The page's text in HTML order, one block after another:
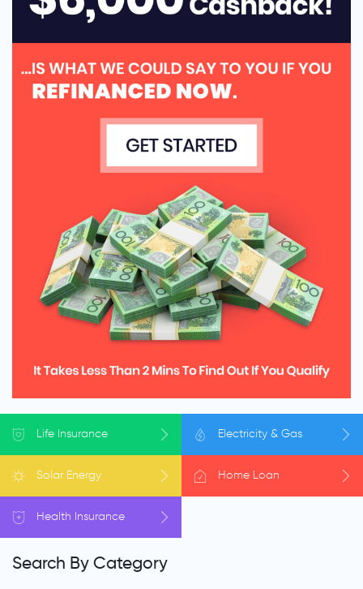
Life Insurance Electricity & Gas
Solar Energy Home Loan
Health Insurance
Search By Category